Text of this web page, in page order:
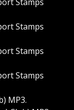
Stamps
Stamps
Stamps
MP3.